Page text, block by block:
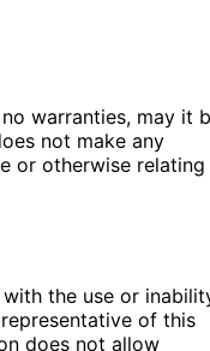
warranties, may it
not make any
or otherwise relating
the use or
of this
does not allow